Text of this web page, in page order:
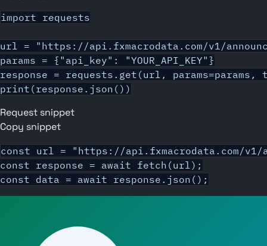
import requests
url = "https://api.fxmacrodata.com/v1/
params = {"api_key": "YOUR_API_KEY"}
response = requests.get(url, params=params,
print(response.json())
Request snippet
Copy snippet
const url = "https://api.fxmacrodata.com/v1/
const response = await fetch(url);
const data = await response.json();